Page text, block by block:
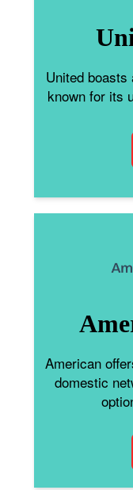
United
known for its
American
domestic